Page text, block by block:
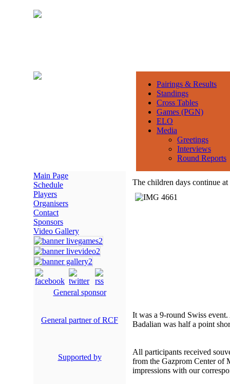
Pairings & Results
Standings
Cross Tables
Games (PGN)
ELO
Media
Greetings
Interviews
Round Reports
Main Page
Schedule
Players
Organisers
Contact
Sponsors
Video Gallery
General sponsor
General partner of RCF
Supported by
The children days continue
It was a 9-round Swiss
Badalian was half a point
All participants received
from the Gazprom Center of
impressions with our